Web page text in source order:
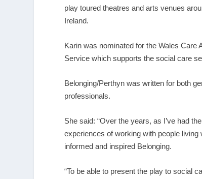
play toured theatres and arts venues
Ireland.
Karin was nominated for the Wales
Service which supports the social care
Belonging/Perthyn was written for both
professionals.
She said: “Over the years, as I’ve had
experiences of working with people
informed and inspired Belonging.
“To be able to present the play to social